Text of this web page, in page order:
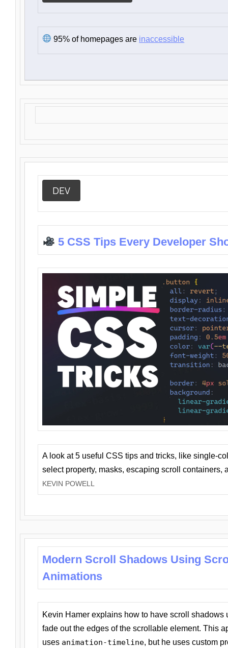
95% of homepages are inaccessible
DEV
5 CSS Tips Every Developer
A look at 5 useful CSS tips and tricks, like single-
select property, masks, escaping scroll containers,
KEVIN POWELL
Modern Scroll Shadows Using
Animations
Kevin Hamer explains how to have scroll
fade out the edges of the scrollable element. This
uses animation-timeline, but he uses custom